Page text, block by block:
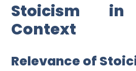
Stoicism in
Context
Relevance of